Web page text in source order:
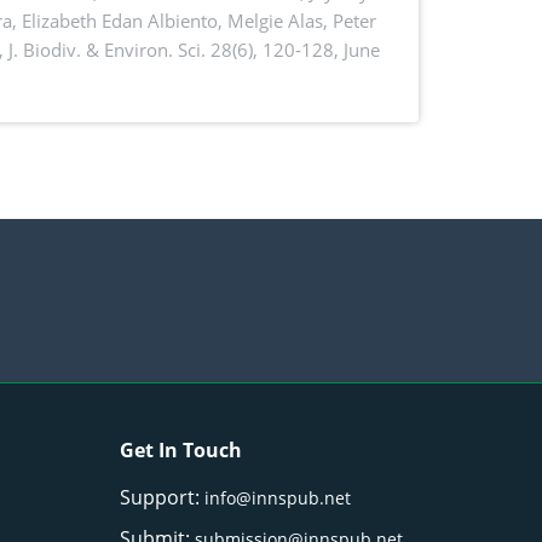
Elizabeth Edan Albiento, Melgie Alas, Peter
J. Biodiv. & Environ. Sci. 28(6), 120-128, June
Get In Touch
Support: info@innspub.net